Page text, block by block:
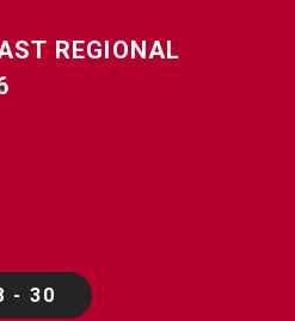
REGIONAL
- 30